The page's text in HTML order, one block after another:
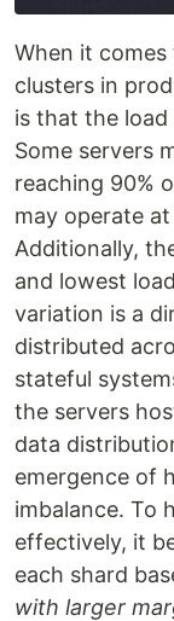
When it
clusters in
is that the load
Some servers
reaching 90%
may operate
Additionally,
and lowest
variation is a
distributed
stateful
the servers
data
emergence of
imbalance. To
effectively, it
each shard
with larger